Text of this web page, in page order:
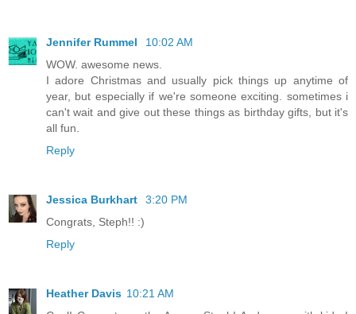
Jennifer Rummel
10:02 AM
WOW. awesome news.
I adore Christmas and usually pick things up anytime of
year, but especially if we're someone exciting. sometimes i
can't wait and give out these things as birthday gifts, but it's
all fun.
Reply
Jessica Burkhart
3:20 PM
Congrats, Steph!! :)
Reply
Heather Davis 10:21 AM